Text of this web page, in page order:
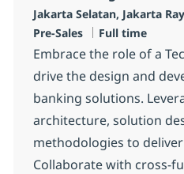
Standort
Jakarta Selatan, Jakarta
Pre-Sales
Jobtyp
Full time
Embrace the role of a
drive the design and
banking solutions.
architecture, solution
methodologies to
Collaborate with cross-